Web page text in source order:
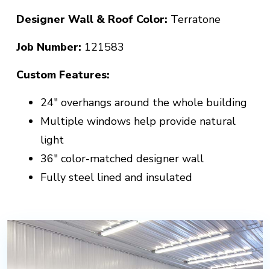
Designer Wall & Roof Color: Terratone
Job Number: 121583
Custom Features:
24" overhangs around the whole building
Multiple windows help provide natural
light
36" color-matched designer wall
Fully steel lined and insulated